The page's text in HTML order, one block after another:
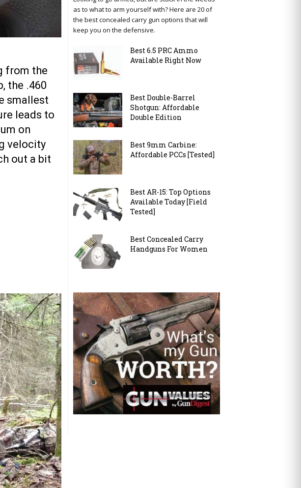
from the
the .460
smallest
leads to
on
velocity
out a bit
as to what to arm yourself with? Here are 20 of
the best concealed carry gun options that will
keep you on the defensive.
Best 6.5 PRC Ammo
Available Right Now
Best Double-Barrel
Shotgun: Affordable
Double Edition
Best 9mm Carbine:
Affordable PCCs [Tested]
Best AR-15: Top Options
Available Today [Field
Tested]
Best Concealed Carry
Handguns For Women